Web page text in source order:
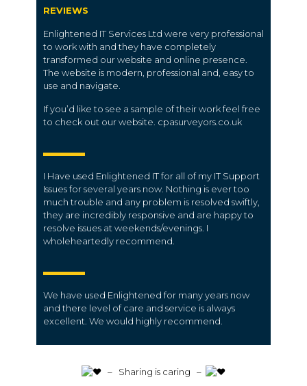
REVIEWS
Enlightened IT Services Ltd were very professional
to work with and they have completely
transformed our website and online presence.
The website is modern, professional and, easy to
use and navigate.
If you’d like to see a sample of their work feel free
to check out our website. cpasurveyors.co.uk
I Have used Enlightened IT for all of my IT Support
Issues for several years now. Nothing is ever too
much trouble and any problem is resolved swiftly,
they are incredibly responsive and are happy to
resolve issues at weekends/evenings. I
wholeheartedly recommend.
We have used Enlightened for many years now
and there level of care and service is always
excellent. We would highly recommend.
️ – Sharing is caring –